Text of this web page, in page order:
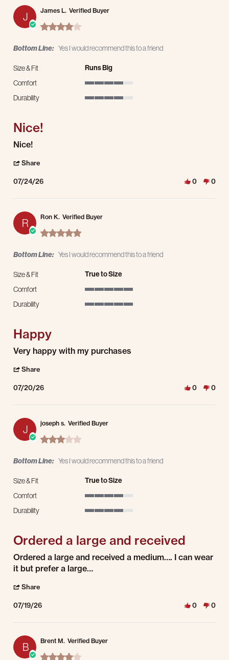
J
James L. Verified Buyer
4.0 star rating
Bottom Line: Yes I would recommend this to a friend
Size & Fit Runs Big
Comfort
Durability
Nice!
Review by James L. on 24 Jul 2026
review stating Nice!
Nice!
Share
07/24/26 0 0
R
Ron K. Verified Buyer
5.0 star rating
Bottom Line: Yes I would recommend this to a friend
Size & Fit True to Size
Comfort
Durability
Happy
Review by Ron K. on 20 Jul 2026
review stating Happy
Very happy with my purchases
Share
07/20/26 0 0
J
joseph s. Verified Buyer
3.0 star rating
Bottom Line: Yes I would recommend this to a friend
Size & Fit True to Size
Comfort
Durability
Ordered a large and received
Review by joseph s. on 19 Jul 2026
review stating Ordered a large and received
Ordered a large and received a medium…. I can wear
it but prefer a large…
Share
07/19/26 0 0
B
Brent M. Verified Buyer
4.0 star rating